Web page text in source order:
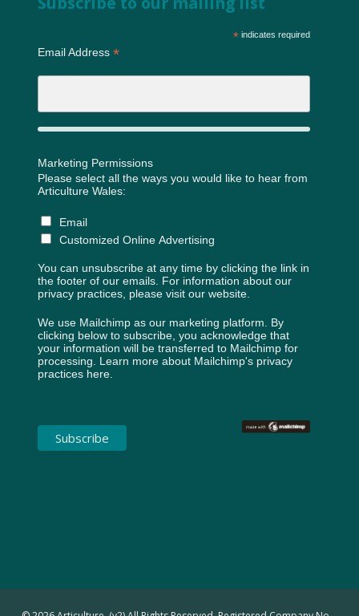
*indicates required
Email Address *
Marketing Permissions
Please select all the ways you would like to hear from
Articulture Wales:
Email
Customized Online Advertising
You can unsubscribe at any time by clicking the link in
the footer of our emails. For information about our
privacy practices, please visit our website.
We use Mailchimp as our marketing platform. By
clicking below to subscribe, you acknowledge that
your information will be transferred to Mailchimp for
processing. Learn more about Mailchimp's privacy
practices here.